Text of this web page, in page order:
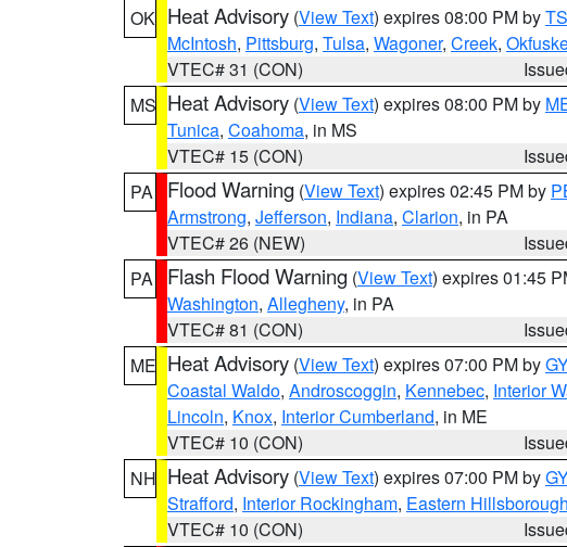
OK Heat Advisory (View Text) expires 08:00 PM by
McIntosh, Pittsburg, Tulsa, Wagoner, Creek,
VTEC# 31 (CON)
MS Heat Advisory (View Text) expires 08:00 PM by
Tunica, Coahoma, in MS
VTEC# 15 (CON)
PA
Flood Warning (View Text) expires 02:45 PM by
Armstrong, Jefferson, Indiana, Clarion, in PA
VTEC# 26 (NEW)
PA
Flash Flood Warning (View Text) expires 01:45
Washington, Allegheny, in PA
VTEC# 81 (CON)
ME Heat Advisory (View Text) expires 07:00 PM by
Coastal Waldo, Androscoggin, Kennebec, Interior
Lincoln, Knox, Interior Cumberland, in ME
VTEC# 10 (CON)
NH Heat Advisory (View Text) expires 07:00 PM by
Strafford, Interior Rockingham, Eastern Hillsborough
VTEC# 10 (CON)